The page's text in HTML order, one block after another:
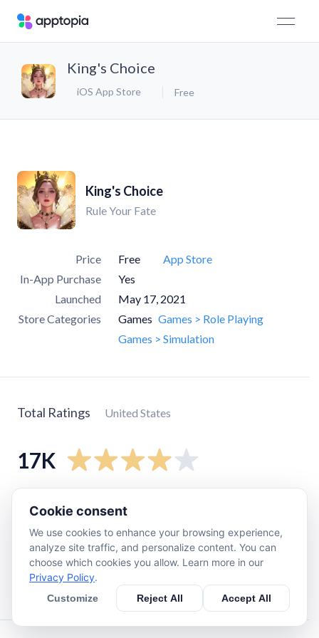
King's Choice
iOS App Store Free
King's Choice
Rule Your Fate
Price Free
App Store
In-App Purchase
Yes
Launched
May 17, 2021
Store Categories
Games Games > Role Playing
Games > Simulation
Total Ratings United States
17K
star
880
star
470
star 2.1K
Cookie consent
We use cookies to enhance your browsing experience,
analyze site traffic, and personalize content. You can
choose which cookies you allow. Learn more in our
Privacy Policy.
Customize Reject All Accept All